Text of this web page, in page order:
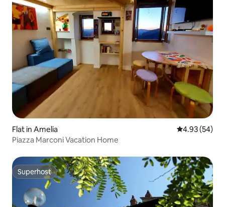
Flat in Amelia 4.93 out of 5
4.93 (54)
Piazza Marconi Vacation Home
Superhost
Superhost